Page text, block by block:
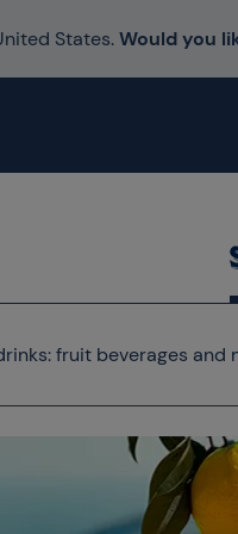
States.Would you
fruit beverages and